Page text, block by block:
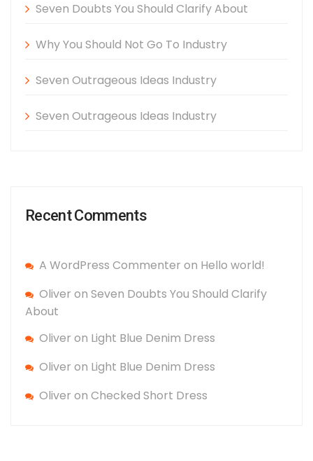
Seven Doubts You Should Clarify About
Why You Should Not Go To Industry
Seven Outrageous Ideas Industry
Seven Outrageous Ideas Industry
Recent Comments
A WordPress Commenter on Hello world!
Oliver on Seven Doubts You Should Clarify
About
Oliver on Light Blue Denim Dress
Oliver on Light Blue Denim Dress
Oliver on Checked Short Dress